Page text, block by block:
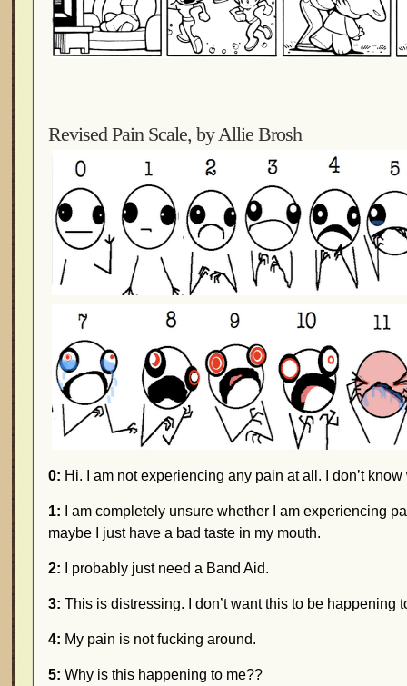
Revised Pain Scale, by Allie Brosh
0: Hi. I am not experiencing any pain at all. I don’t know
1: I am completely unsure whether I am experiencing
maybe I just have a bad taste in my mouth.
2: I probably just need a Band Aid.
3: This is distressing. I don’t want this to be happening
4: My pain is not fucking around.
5: Why is this happening to me??